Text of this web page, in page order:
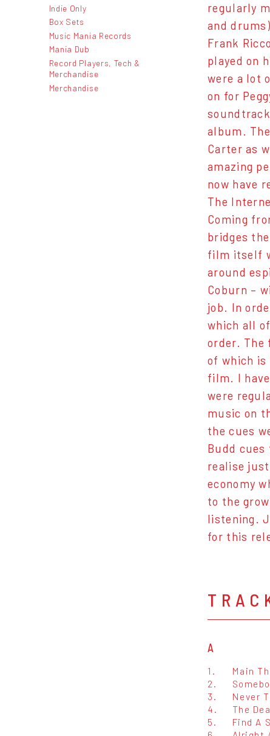
Indie Only
Box Sets
Music Mania Records
Mania Dub
Record Players, Tech &
Merchandise
Merchandise
regularly
and
Frank
played on
were a lot
on for
album.
Carter as
amazing
now have
The
Coming
bridges
film itself
around
Coburn –
job. In
which all
order. The
of which is
film. I
were
music on
the cues
Budd
realise
economy
to the
listening.
for this
A
1.
Main
2.
3.
Never
4.
The
5.
Find A